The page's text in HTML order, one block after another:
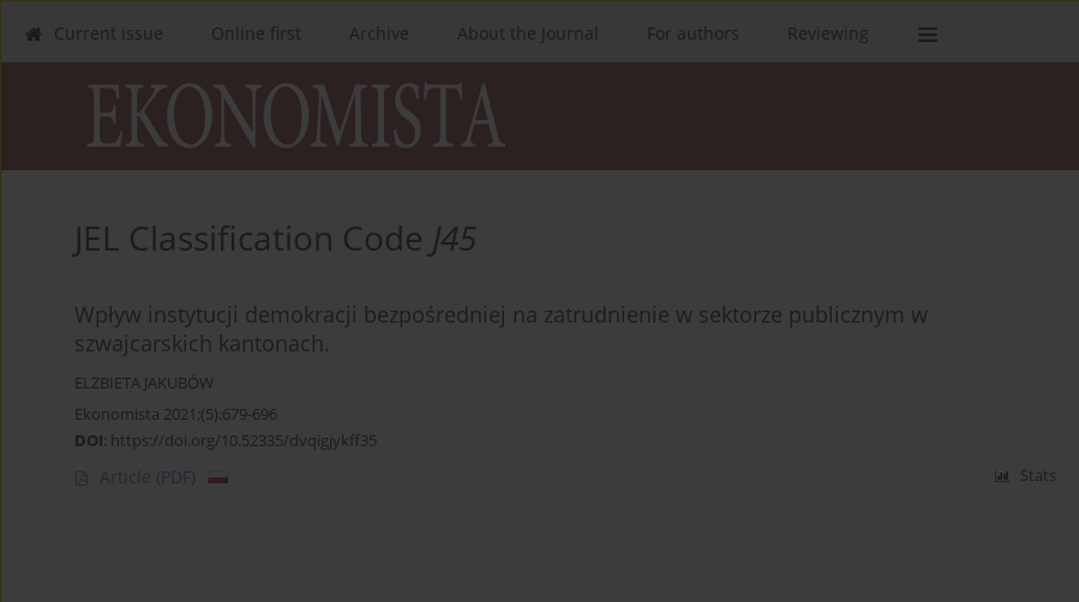
Current issue Online first Archive About the Journal For authors Reviewing
JEL Classification Code J45
Wpływ instytucji demokracji bezpośredniej na zatrudnienie w sektorze publicznym w
szwajcarskich kantonach.
ELŻBIETA JAKUBÓW
Ekonomista 2021;(5):679-696
DOI: https://doi.org/10.52335/dvqigjykff35
Article (PDF) Stats